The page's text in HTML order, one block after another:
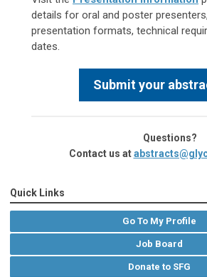
details for oral and poster
presentation formats, technical
dates.
Submit your
Questions?
Contact us at
Quick Links
Go To My Profile
Job Board
Donate to SFG